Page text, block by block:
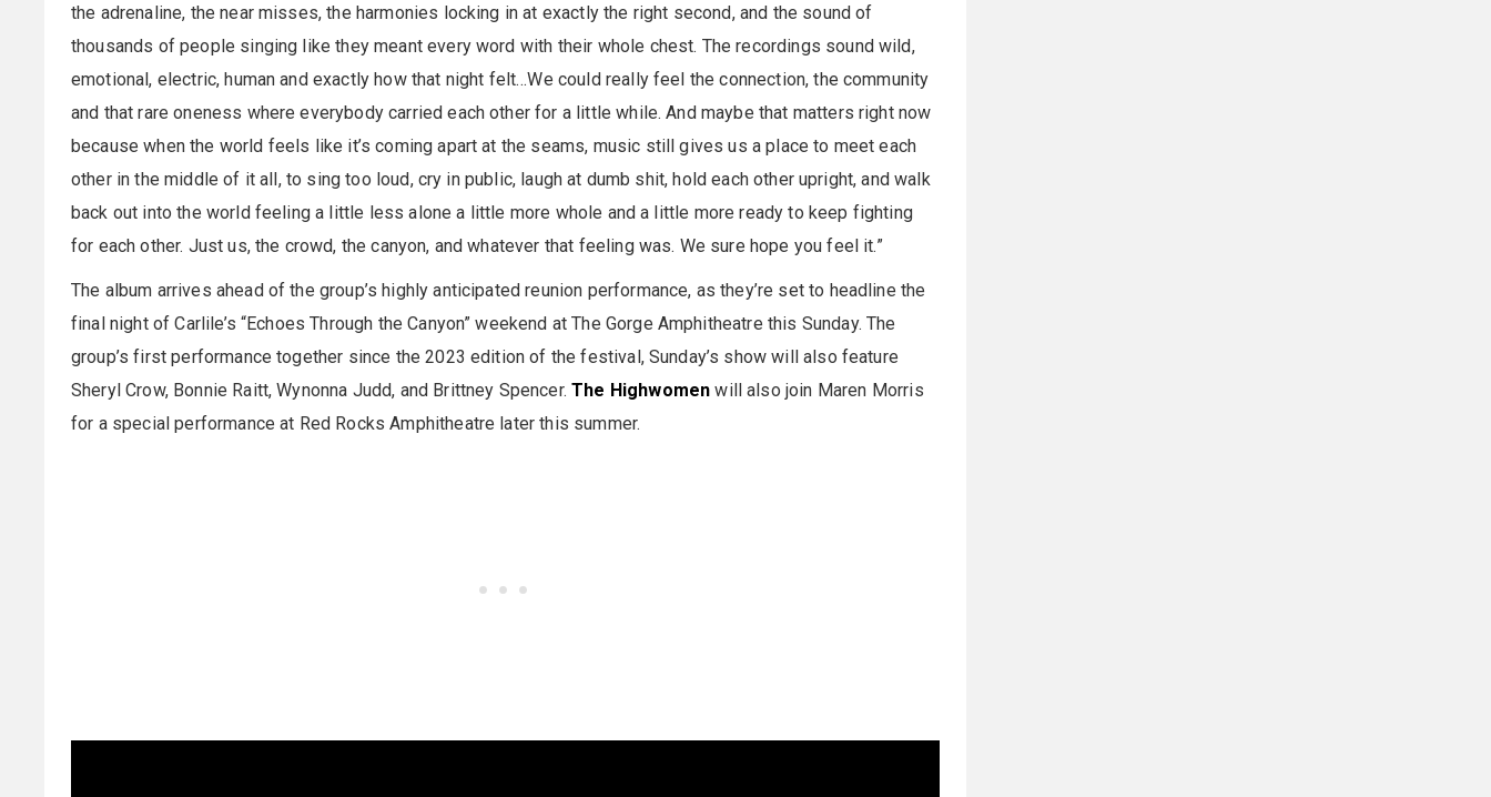
the adrenaline, the near misses, the harmonies locking in at exactly the right second, and the sound of
thousands of people singing like they meant every word with their whole chest. The recordings sound wild,
emotional, electric, human and exactly how that night felt…We could really feel the connection, the community
and that rare oneness where everybody carried each other for a little while. And maybe that matters right now
because when the world feels like it’s coming apart at the seams, music still gives us a place to meet each
other in the middle of it all, to sing too loud, cry in public, laugh at dumb shit, hold each other upright, and walk
back out into the world feeling a little less alone a little more whole and a little more ready to keep fighting
for each other. Just us, the crowd, the canyon, and whatever that feeling was. We sure hope you feel it.”
The album arrives ahead of the group’s highly anticipated reunion performance, as they’re set to headline the
final night of Carlile’s “Echoes Through the Canyon” weekend at The Gorge Amphitheatre this Sunday. The
group’s first performance together since the 2023 edition of the festival, Sunday’s show will also feature
Sheryl Crow, Bonnie Raitt, Wynonna Judd, and Brittney Spencer.The Highwomen will also join Maren Morris
for a special performance at Red Rocks Amphitheatre later this summer.